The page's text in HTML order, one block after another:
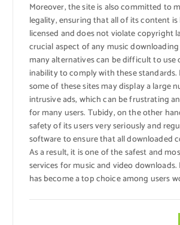
Moreover, the site is also committed to
legality, ensuring that all of its content
licensed and does not violate copyright
crucial aspect of any music downloading
many alternatives can be difficult to use
inability to comply with these
some of these sites may display a large
intrusive ads, which can be frustrating
for many users. Tubidy, on the other
safety of its users very seriously and
software to ensure that all downloaded
As a result, it is one of the safest and
services for music and video
has become a top choice among users